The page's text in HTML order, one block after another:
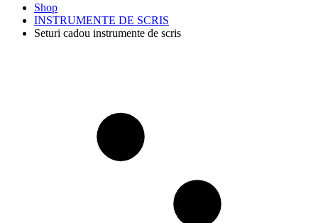
Shop
INSTRUMENTE DE SCRIS
Seturi cadou instrumente de scris